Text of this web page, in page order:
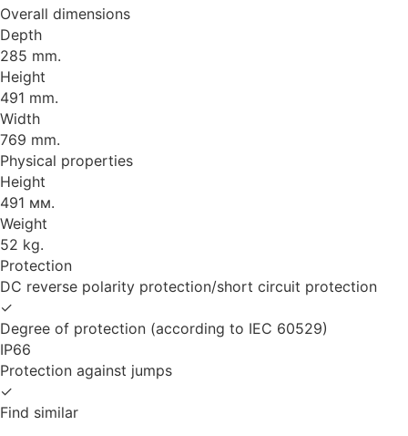
Overall dimensions
Depth
285 mm.
Height
491 mm.
Width
769 mm.
Physical properties
Height
491 мм.
Weight
52 kg.
Protection
DC reverse polarity protection/short circuit protection
✓
Degree of protection (according to IEC 60529)
IP66
Protection against jumps
✓
Find similar